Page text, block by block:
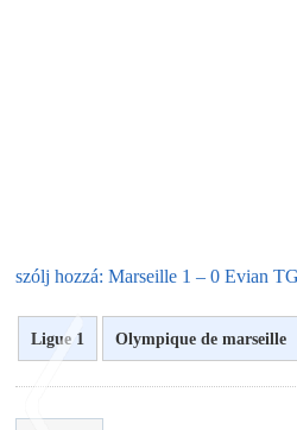
szólj hozzá: Marseille 1 – 0 Evian TG
Ligue 1 Olympique de marseille